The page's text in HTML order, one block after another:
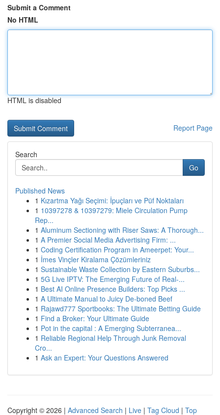
Submit a Comment
No HTML
HTML is disabled
Report Page
Search
Go
Published News
1 Kızartma Yağı Seçimi: İpuçları ve Püf Noktaları
1 10397278 & 10397279: Miele Circulation Pump
Rep...
1 Aluminum Sectioning with Riser Saws: A Thorough...
1 A Premier Social Media Advertising Firm: ...
1 Coding Certification Program in Ameerpet: Your...
1 İmes Vinçler Kiralama Çözümleriniz
1 Sustainable Waste Collection by Eastern Suburbs...
1 5G Live IPTV: The Emerging Future of Real-...
1 Best AI Online Presence Builders: Top Picks ...
1 A Ultimate Manual to Juicy De-boned Beef
1 Rajawd777 Sportbooks: The Ultimate Betting Guide
1 Find a Broker: Your Ultimate Guide
1 Pot in the capital : A Emerging Subterranea...
1 Reliable Regional Help Through Junk Removal
Cro...
1 Ask an Expert: Your Questions Answered
Copyright © 2026 | Advanced Search | Live | Tag Cloud | Top